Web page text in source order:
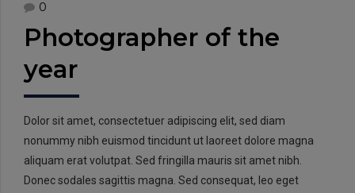
0
Photographer of the
year
Dolor sit amet, consectetuer adipiscing elit, sed diam
nonummy nibh euismod tincidunt ut laoreet dolore magna
aliquam erat volutpat. Sed fringilla mauris sit amet nibh.
Donec sodales sagittis magna. Sed consequat, leo eget